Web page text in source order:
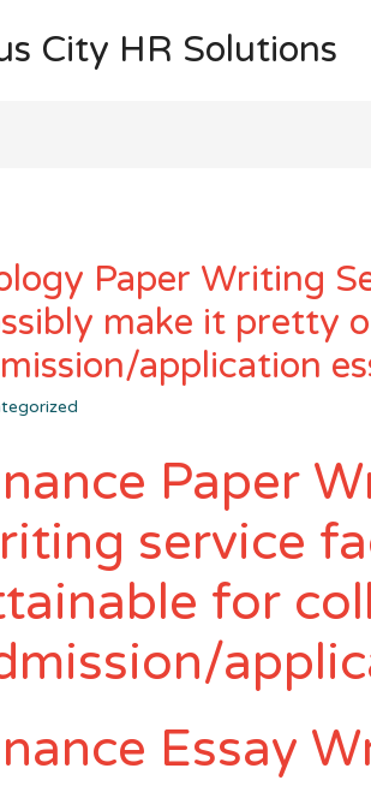
City HR Solutions
Paper Writing
make it pretty
application
Paper
service
for
Essay